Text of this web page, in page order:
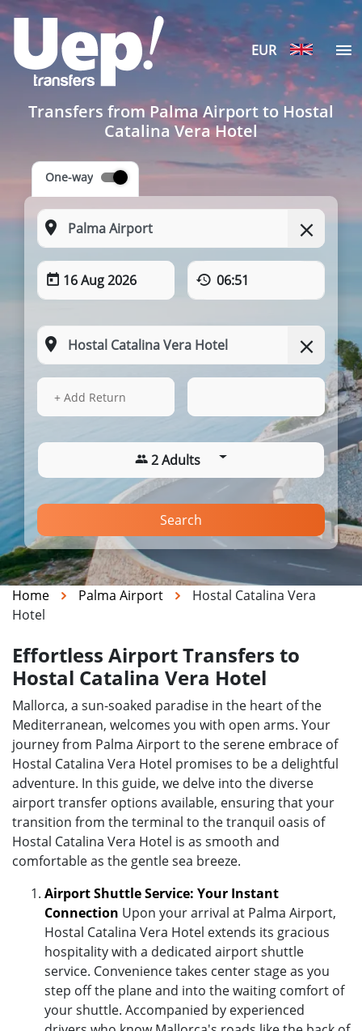
EUR
Transfers from Palma Airport to Hostal
Catalina Vera Hotel
One-way
16 Aug 2026 06:51
16 Aug 2026
+ Add Return
2 Adults
Search
Home Palma Airport
Hostal Catalina Vera
Hotel
Effortless Airport Transfers to
Hostal Catalina Vera Hotel
Mallorca, a sun-soaked paradise in the heart of the
Mediterranean, welcomes you with open arms. Your
journey from Palma Airport to the serene embrace of
Hostal Catalina Vera Hotel promises to be a delightful
adventure. In this guide, we delve into the diverse
airport transfer options available, ensuring that your
transition from the terminal to the tranquil oasis of
Hostal Catalina Vera Hotel is as smooth and
comfortable as the gentle sea breeze.
Airport Shuttle Service: Your Instant
Connection Upon your arrival at Palma Airport,
Hostal Catalina Vera Hotel extends its gracious
hospitality with a dedicated airport shuttle
service. Convenience takes center stage as you
step off the plane and into the waiting comfort of
your shuttle. Accompanied by experienced